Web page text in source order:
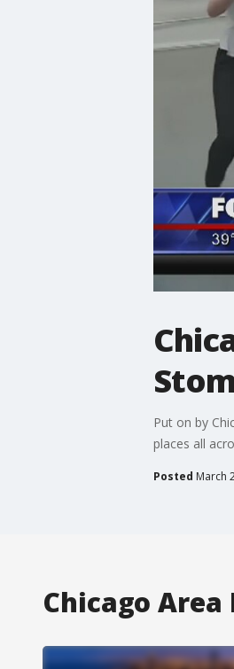
Put on by
places all
Posted March
Chicago Area